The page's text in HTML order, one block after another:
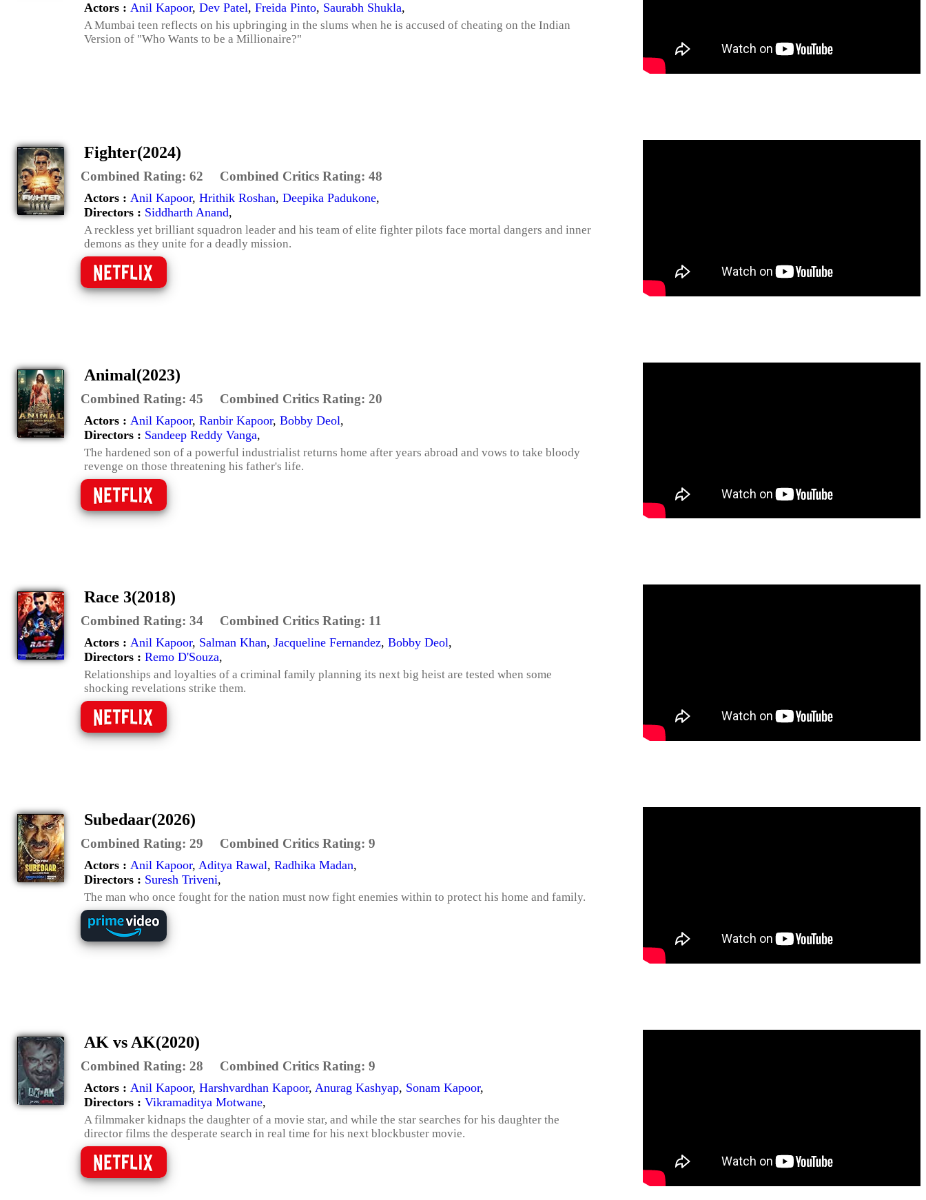
Actors : Anil Kapoor, Dev Patel, Freida Pinto, Saurabh Shukla,
A Mumbai teen reflects on his upbringing in the slums when he is accused of cheating on the Indian
Version of "Who Wants to be a Millionaire?"
Fighter(2024)
Combined Rating: 62 Combined Critics Rating: 48
Actors : Anil Kapoor, Hrithik Roshan, Deepika Padukone,
Directors : Siddharth Anand,
A reckless yet brilliant squadron leader and his team of elite fighter pilots face mortal dangers and inner
demons as they unite for a deadly mission.
Animal(2023)
Combined Rating: 45 Combined Critics Rating: 20
Actors : Anil Kapoor, Ranbir Kapoor, Bobby Deol,
Directors : Sandeep Reddy Vanga,
The hardened son of a powerful industrialist returns home after years abroad and vows to take bloody
revenge on those threatening his father's life.
Race 3(2018)
Combined Rating: 34 Combined Critics Rating: 11
Actors : Anil Kapoor, Salman Khan, Jacqueline Fernandez, Bobby Deol,
Directors : Remo D'Souza,
Relationships and loyalties of a criminal family planning its next big heist are tested when some
shocking revelations strike them.
Subedaar(2026)
Combined Rating: 29 Combined Critics Rating: 9
Actors : Anil Kapoor, Aditya Rawal, Radhika Madan,
Directors : Suresh Triveni,
The man who once fought for the nation must now fight enemies within to protect his home and family.
AK vs AK(2020)
Combined Rating: 28 Combined Critics Rating: 9
Actors : Anil Kapoor, Harshvardhan Kapoor, Anurag Kashyap, Sonam Kapoor,
Directors : Vikramaditya Motwane,
A filmmaker kidnaps the daughter of a movie star, and while the star searches for his daughter the
director films the desperate search in real time for his next blockbuster movie.